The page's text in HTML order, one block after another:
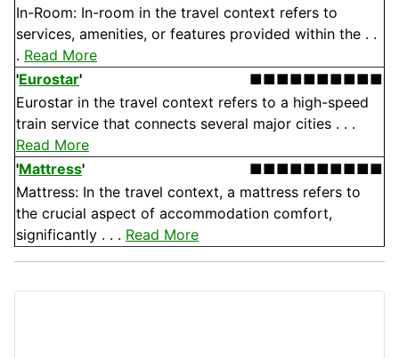
In-Room: In-room in the travel context refers to
services, amenities, or features provided within the . .
. Read More
'Eurostar'
■■■■■■■■■■
Eurostar in the travel context refers to a high-speed
train service that connects several major cities . . .
Read More
'Mattress'
■■■■■■■■■■
Mattress: In the travel context, a mattress refers to
the crucial aspect of accommodation comfort,
significantly . . . Read More